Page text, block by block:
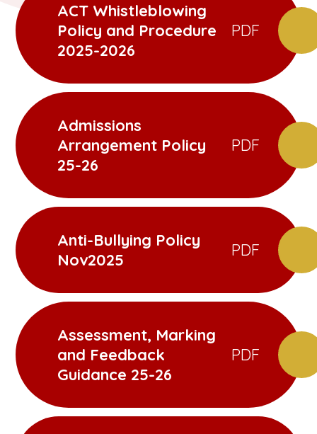
ACT Whistleblowing
Policy and Procedure
2025-2026
PDF
Admissions
Arrangement Policy
25-26
PDF
Anti-Bullying Policy
Nov2025
PDF
Assessment, Marking
and Feedback
Guidance 25-26
PDF